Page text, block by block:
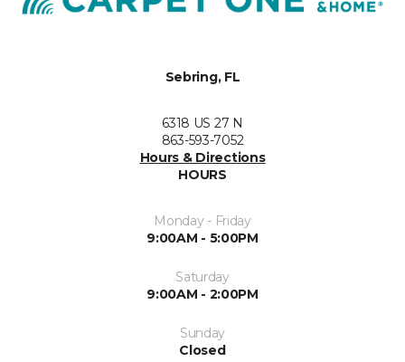
Sebring, FL
6318 US 27 N
863-593-7052
Hours & Directions
HOURS
Monday - Friday
9:00AM - 5:00PM
Saturday
9:00AM - 2:00PM
Sunday
Closed